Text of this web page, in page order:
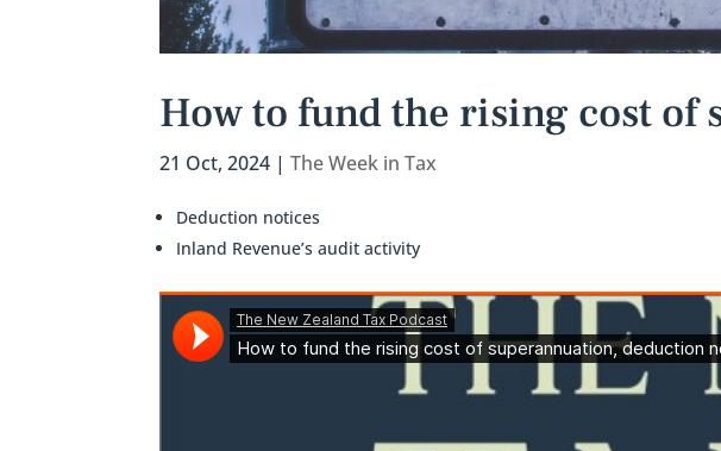
How to fund the rising cost of
21 Oct, 2024 |The Week in Tax
Deduction notices
Inland Revenue’s audit activity